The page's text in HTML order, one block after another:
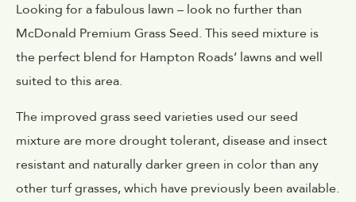
Looking for a fabulous lawn – look no further than
McDonald Premium Grass Seed. This seed mixture is
the perfect blend for Hampton Roads’ lawns and well
suited to this area.
The improved grass seed varieties used our seed
mixture are more drought tolerant, disease and insect
resistant and naturally darker green in color than any
other turf grasses, which have previously been available.